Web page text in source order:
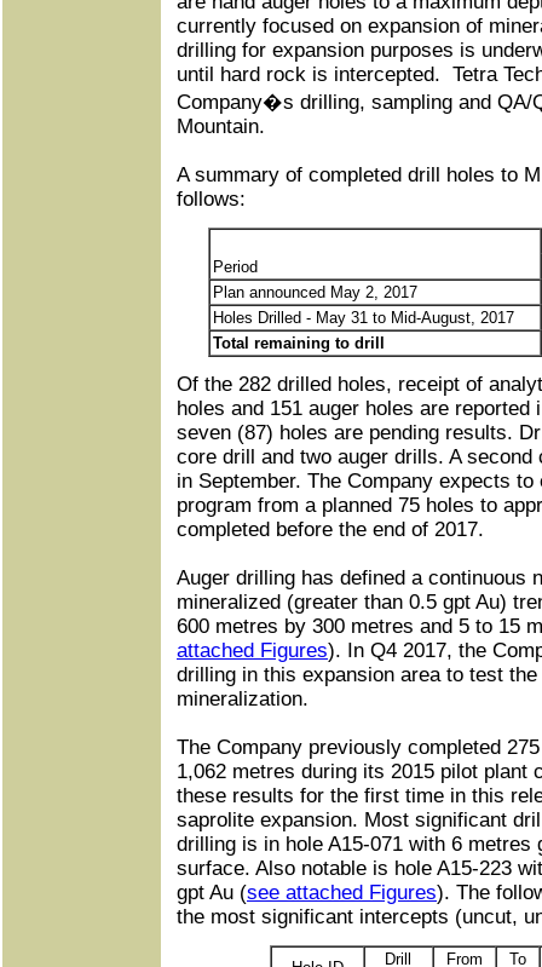
currently focused on expansion of
drilling for expansion purposes is
until hard rock is intercepted. Tetra
Company�s drilling, sampling and QA/
Mountain.
A summary of completed drill holes to
follows:
Period
Plan announced May 2, 2017
Holes Drilled - May 31 to Mid-August, 2017
Total remaining to drill
Of the 282 drilled holes, receipt of
holes and 151 auger holes are
seven (87) holes are pending results.
core drill and two auger drills. A
in September. The Company expects
program from a planned 75 holes to
completed before the end of 2017.
Auger drilling has defined a continuous
mineralized (greater than 0.5 gpt Au)
600 metres by 300 metres and 5 to 15
attached Figures). In Q4 2017, the
drilling in this expansion area to test
mineralization.
The Company previously completed
1,062 metres during its 2015 pilot plant
these results for the first time in this
saprolite expansion. Most significant
drilling is in hole A15-071 with 6 metres
surface. Also notable is hole A15-223
gpt Au (see attached Figures). The
the most significant intercepts (uncut,
Drill
From
To